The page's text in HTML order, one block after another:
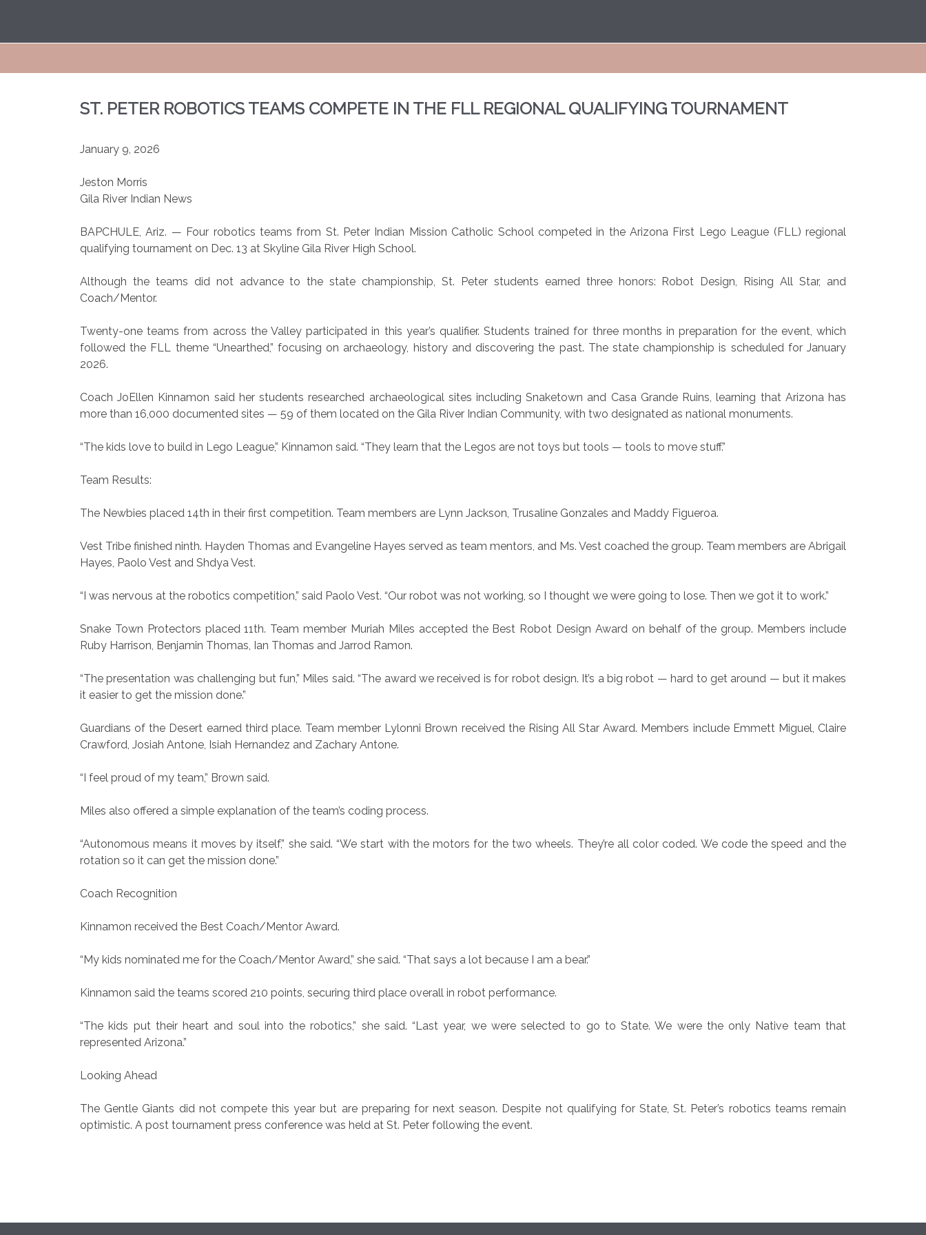
ST. PETER ROBOTICS TEAMS COMPETE IN THE FLL REGIONAL QUALIFYING TOURNAMENT
January 9, 2026
Jeston Morris
Gila River Indian News
BAPCHULE, Ariz. — Four robotics teams from St. Peter Indian Mission Catholic School competed in the Arizona First Lego League (FLL) regional
qualifying tournament on Dec. 13 at Skyline Gila River High School.
Although the teams did not advance to the state championship, St. Peter students earned three honors: Robot Design, Rising All Star, and
Coach/Mentor.
Twenty-one teams from across the Valley participated in this year’s qualifier. Students trained for three months in preparation for the event, which
followed the FLL theme “Unearthed,” focusing on archaeology, history and discovering the past. The state championship is scheduled for January
2026.
Coach JoEllen Kinnamon said her students researched archaeological sites including Snaketown and Casa Grande Ruins, learning that Arizona has
more than 16,000 documented sites — 59 of them located on the Gila River Indian Community, with two designated as national monuments.
“The kids love to build in Lego League,” Kinnamon said. “They learn that the Legos are not toys but tools — tools to move stuff.”
Team Results:
The Newbies placed 14th in their first competition. Team members are Lynn Jackson, Trusaline Gonzales and Maddy Figueroa.
Vest Tribe finished ninth. Hayden Thomas and Evangeline Hayes served as team mentors, and Ms. Vest coached the group. Team members are Abrigail
Hayes, Paolo Vest and Shdya Vest.
“I was nervous at the robotics competition,” said Paolo Vest. “Our robot was not working, so I thought we were going to lose. Then we got it to work.”
Snake Town Protectors placed 11th. Team member Muriah Miles accepted the Best Robot Design Award on behalf of the group. Members include
Ruby Harrison, Benjamin Thomas, Ian Thomas and Jarrod Ramon.
“The presentation was challenging but fun,” Miles said. “The award we received is for robot design. It’s a big robot — hard to get around — but it makes
it easier to get the mission done.”
Guardians of the Desert earned third place. Team member Lylonni Brown received the Rising All Star Award. Members include Emmett Miguel, Claire
Crawford, Josiah Antone, Isiah Hernandez and Zachary Antone.
“I feel proud of my team,” Brown said.
Miles also offered a simple explanation of the team’s coding process.
“Autonomous means it moves by itself,” she said. “We start with the motors for the two wheels. They’re all color coded. We code the speed and the
rotation so it can get the mission done.”
Coach Recognition
Kinnamon received the Best Coach/Mentor Award.
“My kids nominated me for the Coach/Mentor Award,” she said. “That says a lot because I am a bear.”
Kinnamon said the teams scored 210 points, securing third place overall in robot performance.
“The kids put their heart and soul into the robotics,” she said. “Last year, we were selected to go to State. We were the only Native team that
represented Arizona.”
Looking Ahead
The Gentle Giants did not compete this year but are preparing for next season. Despite not qualifying for State, St. Peter’s robotics teams remain
optimistic. A post tournament press conference was held at St. Peter following the event.